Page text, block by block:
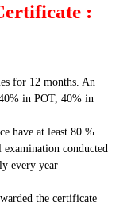
:
for 12 months. An
in POT, 40% in
have at least 80 %
conducted
every year
the certificate